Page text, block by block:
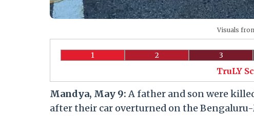
Visuals
1 2 3
TruLY
Mandya, May 9:A father and son were
after their car overturned on the